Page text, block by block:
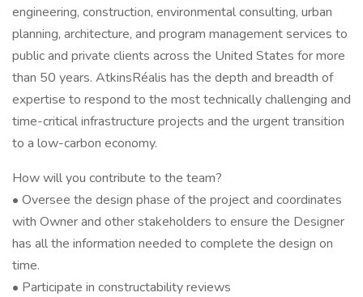
engineering, construction, environmental consulting, urban
planning, architecture, and program management services to
public and private clients across the United States for more
than 50 years. AtkinsRéalis has the depth and breadth of
expertise to respond to the most technically challenging and
time-critical infrastructure projects and the urgent transition
to a low-carbon economy.
How will you contribute to the team?
• Oversee the design phase of the project and coordinates
with Owner and other stakeholders to ensure the Designer
has all the information needed to complete the design on
time.
• Participate in constructability reviews